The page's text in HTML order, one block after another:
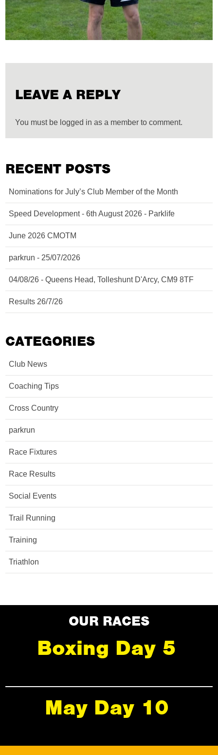
LEAVE A REPLY
You must be logged in as a member to comment.
RECENT POSTS
Nominations for July’s Club Member of the Month
Speed Development - 6th August 2026 - Parklife
June 2026 CMOTM
parkrun - 25/07/2026
04/08/26 - Queens Head, Tolleshunt D'Arcy, CM9 8TF
Results 26/7/26
CATEGORIES
Club News
Coaching Tips
Cross Country
parkrun
Race Fixtures
Race Results
Social Events
Trail Running
Training
Triathlon
OUR RACES
Boxing Day 5
May Day 10